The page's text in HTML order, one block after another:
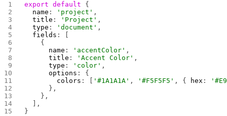
export default {
  name
: 'project' ,
  title
: 'Project' ,
  type
: 'document' ,
  fields
: [
    {
      name
: 'accentColor' ,
      title
: 'Accent Color' ,
      type
: 'color' ,
      options
: {
        colors
: [ '#1A1A1A' , '#F5F5F5' , { hex :
      },
    },
  ],
}